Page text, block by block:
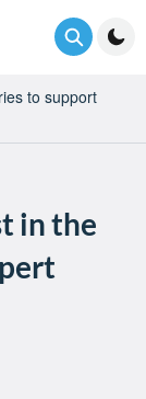
to support
in the